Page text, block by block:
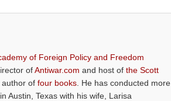
of Foreign Policy and Freedom
ofAntiwar.com and host ofthe Scott
author offour books . He has conducted more
Austin, Texas with his wife, Larisa